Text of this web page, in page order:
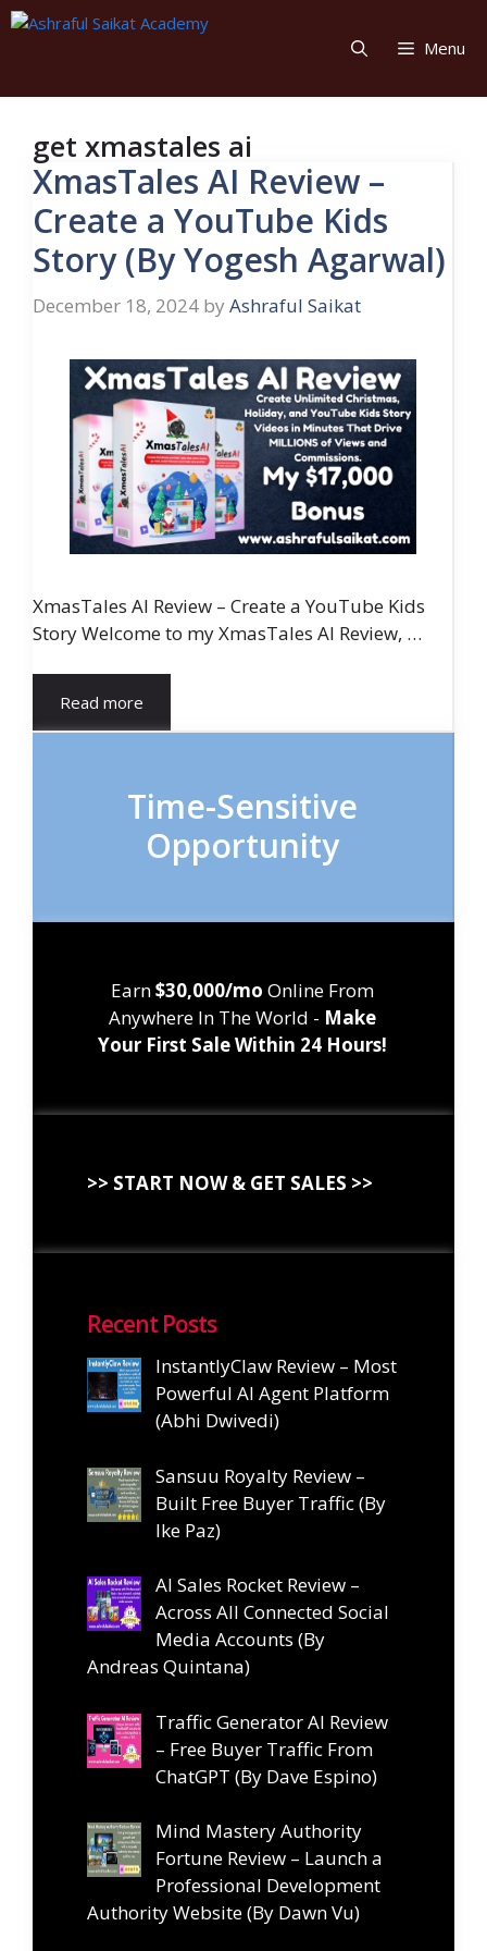
Skip
Menu
get xmastales ai
XmasTales AI Review –
Create a YouTube Kids
Story (By Yogesh Agarwal)
December 18, 2024 by Ashraful Saikat
XmasTales AI Review – Create a YouTube Kids
Story Welcome to my XmasTales AI Review, …
Read more
Time-Sensitive
Opportunity
Earn$30,000/mo Online From
Anywhere In The World - Make
Your First Sale Within 24 Hours!
>> START NOW & GET SALES >>
Recent Posts
InstantlyClaw Review – Most
Powerful AI Agent Platform
(Abhi Dwivedi)
Sansuu Royalty Review –
Built Free Buyer Traffic (By
Ike Paz)
AI Sales Rocket Review –
Across All Connected Social
Media Accounts (By
Andreas Quintana)
Traffic Generator AI Review
– Free Buyer Traffic From
ChatGPT (By Dave Espino)
Mind Mastery Authority
Fortune Review – Launch a
Professional Development
Authority Website (By Dawn Vu)